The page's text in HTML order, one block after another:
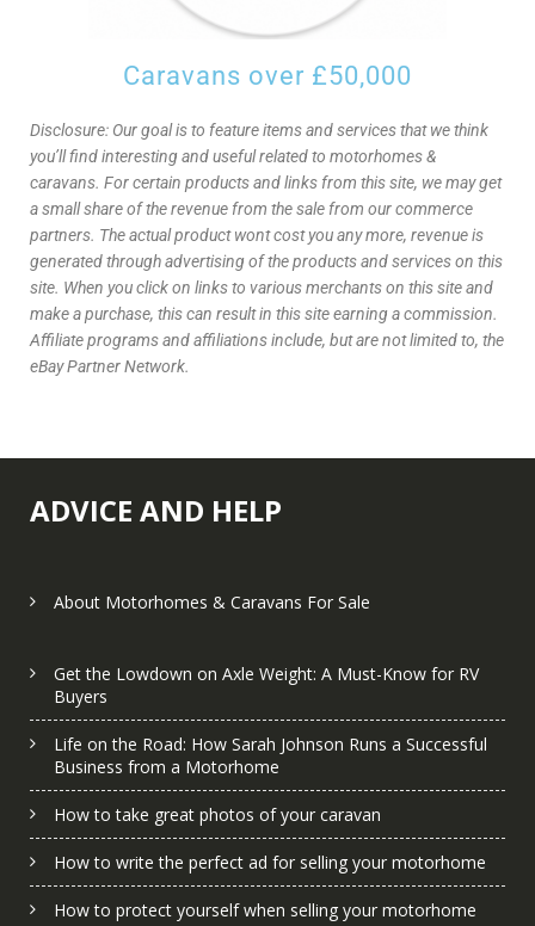
Caravans over £50,000
Disclosure: Our goal is to feature items and services that we think
you’ll find interesting and useful related to motorhomes &
caravans. For certain products and links from this site, we may get
a small share of the revenue from the sale from our commerce
partners. The actual product wont cost you any more, revenue is
generated through advertising of the products and services on this
site. When you click on links to various merchants on this site and
make a purchase, this can result in this site earning a commission.
Affiliate programs and affiliations include, but are not limited to, the
eBay Partner Network.
ADVICE AND HELP
About Motorhomes & Caravans For Sale
Get the Lowdown on Axle Weight: A Must-Know for RV
Buyers
Life on the Road: How Sarah Johnson Runs a Successful
Business from a Motorhome
How to take great photos of your caravan
How to write the perfect ad for selling your motorhome
How to protect yourself when selling your motorhome